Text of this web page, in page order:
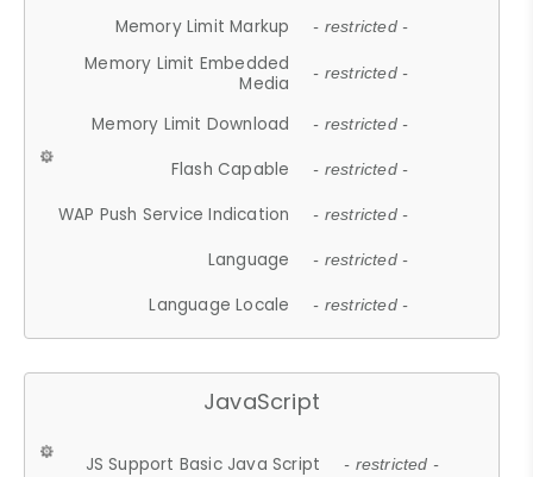
Memory Limit Markup - restricted -
Memory Limit Embedded
Media
- restricted -
Memory Limit Download - restricted -
Flash Capable - restricted -
WAP Push Service Indication - restricted -
Language - restricted -
Language Locale - restricted -
JavaScript
JS Support Basic Java Script - restricted -